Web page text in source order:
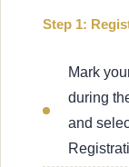
Step 1:
Mark
during
and